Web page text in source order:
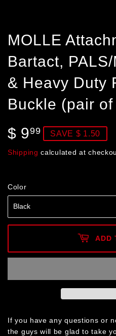
MOLLE
Bartact,
& Heavy Duty
Buckle (pair of
$ 999 $
9.99
SAVE $ 1.50
Shipping calculated at
Color
ADD
If you have any questions or
the guys will be glad to take